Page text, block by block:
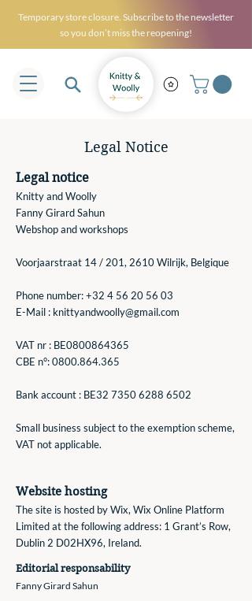
Temporary store closure. Subscribe to the newsletter
so you don’t miss the reopening!
Legal Notice
Legal notice
Knitty and Woolly
Fanny Girard Sahun
Webshop and workshops
Voorjaarstraat 14 / 201, 2610 Wilrijk, Belgique
Phone number:+32 4 56 20 56 03
E-Mail : knittyandwoolly@gmail.com
VAT nr : BE0800864365
CBE n°:0800.864.365
Bank account : BE32 7350 6288 6502
Small business subject to the exemption scheme,
VAT not applicable.
Website hosting
The site is hosted by Wix, Wix Online Platform
Limited ​at the following address: 1 Grant’s Row,
Dublin 2 D02HX96, Ireland.
Editorial responsability
Fanny Girard Sahun